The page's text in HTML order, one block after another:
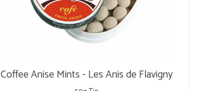
Coffee Anise Mints - Les Anis de Flavigny